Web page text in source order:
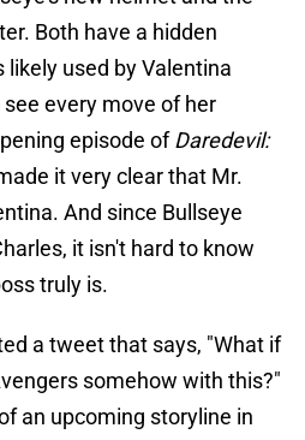
Both have a hidden
used by Valentina
every move of her
episode ofDaredevil:
it very clear that Mr.
And since Bullseye
it isn't hard to know
truly is.
a tweet that says, "What if
somehow with this?"
an upcoming storyline in